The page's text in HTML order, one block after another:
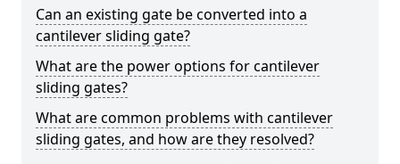
Can an existing gate be converted into a
cantilever sliding gate?
What are the power options for cantilever
sliding gates?
What are common problems with cantilever
sliding gates, and how are they resolved?